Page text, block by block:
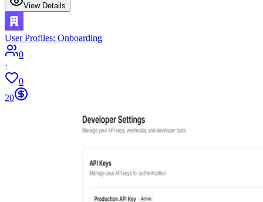
View Details
User Profiles: Onboarding
0
·
0
20